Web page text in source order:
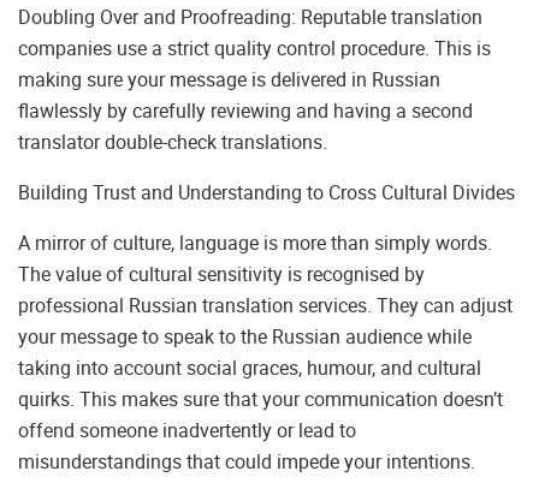
Doubling Over and Proofreading: Reputable translation
companies use a strict quality control procedure. This is
making sure your message is delivered in Russian
flawlessly by carefully reviewing and having a second
translator double-check translations.
Building Trust and Understanding to Cross Cultural Divides
A mirror of culture, language is more than simply words.
The value of cultural sensitivity is recognised by
professional Russian translation services. They can adjust
your message to speak to the Russian audience while
taking into account social graces, humour, and cultural
quirks. This makes sure that your communication doesn’t
offend someone inadvertently or lead to
misunderstandings that could impede your intentions.